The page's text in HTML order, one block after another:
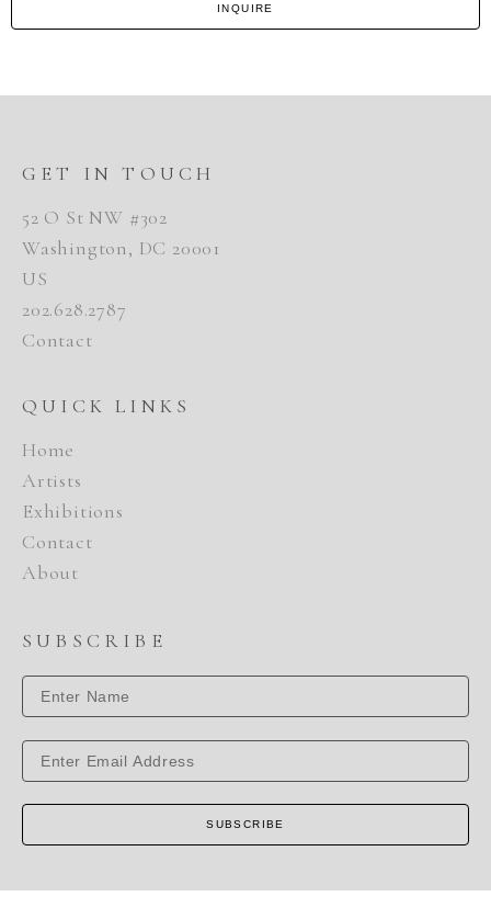
INQUIRE
GET IN TOUCH
52 O St NW #302
Washington, DC 20001
US
202.628.2787
Contact
QUICK LINKS
Home
Artists
Exhibitions
Contact
About
SUBSCRIBE
SUBSCRIBE